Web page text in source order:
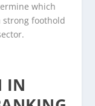
which
foothold
IN